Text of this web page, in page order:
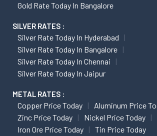
Gold Rate Today In Bangalore
SILVER RATES :
Silver Rate Today In Hyderabad
Silver Rate Today In Bangalore
Silver Rate Today In Chennai
Silver Rate Today In Jaipur
METAL RATES :
Copper Price Today
Aluminum Price
Zinc Price Today
Nickel Price Today
Iron Ore Price Today
Tin Price Today